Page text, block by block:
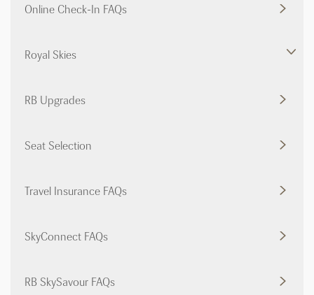
Online Check-In FAQs
Royal Skies
RB Upgrades
Seat Selection
Travel Insurance FAQs
SkyConnect FAQs
RB SkySavour FAQs